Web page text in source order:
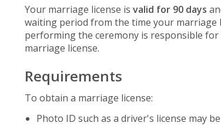
Your marriage license is valid for 90 days
waiting period from the time your marriage
performing the ceremony is responsible
marriage license.
Requirements
To obtain a marriage license:
Photo ID such as a driver's license may